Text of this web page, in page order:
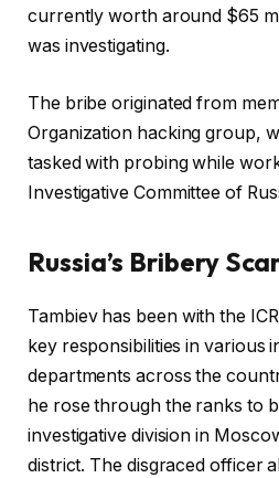
currently worth around $65
was investigating.
The bribe originated from
Organization hacking group,
tasked with probing while
Investigative Committee of
Russia’s Bribery
Tambiev has been with the
key responsibilities in various
departments across the
he rose through the ranks to
investigative division in
district. The disgraced officer